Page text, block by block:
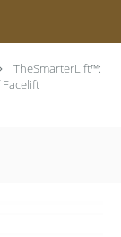
TheSmarterLift™: